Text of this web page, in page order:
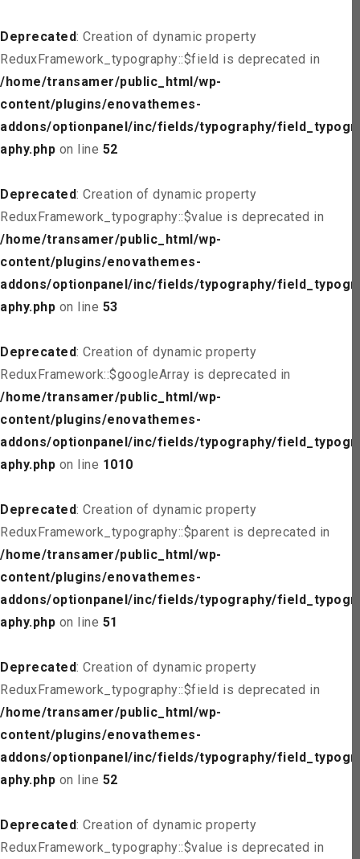
Deprecated: Creation of dynamic property
ReduxFramework_typography::$field is deprecated in
/home/transamer/public_html/wp-
content/plugins/enovathemes-
addons/optionpanel/inc/fields/typography/field_typogr
aphy.php on line 52
Deprecated: Creation of dynamic property
ReduxFramework_typography::$value is deprecated in
/home/transamer/public_html/wp-
content/plugins/enovathemes-
addons/optionpanel/inc/fields/typography/field_typogr
aphy.php on line 53
Deprecated: Creation of dynamic property
ReduxFramework::$googleArray is deprecated in
/home/transamer/public_html/wp-
content/plugins/enovathemes-
addons/optionpanel/inc/fields/typography/field_typogr
aphy.php on line 1010
Deprecated: Creation of dynamic property
ReduxFramework_typography::$parent is deprecated in
/home/transamer/public_html/wp-
content/plugins/enovathemes-
addons/optionpanel/inc/fields/typography/field_typogr
aphy.php on line 51
Deprecated: Creation of dynamic property
ReduxFramework_typography::$field is deprecated in
/home/transamer/public_html/wp-
content/plugins/enovathemes-
addons/optionpanel/inc/fields/typography/field_typogr
aphy.php on line 52
Deprecated: Creation of dynamic property
ReduxFramework_typography::$value is deprecated in